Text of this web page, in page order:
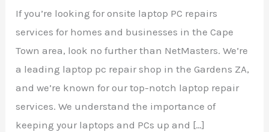
If you’re looking for onsite laptop PC repairs
services for homes and businesses in the Cape
Town area, look no further than NetMasters. We’re
a leading laptop pc repair shop in the Gardens ZA,
and we’re known for our top-notch laptop repair
services. We understand the importance of
keeping your laptops and PCs up and […]